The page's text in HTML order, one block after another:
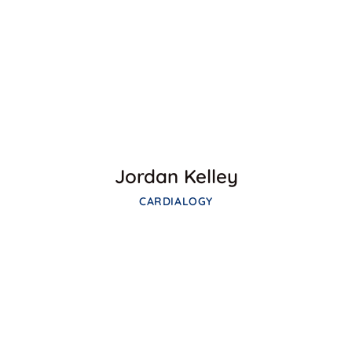
Jordan Kelley
CARDIALOGY